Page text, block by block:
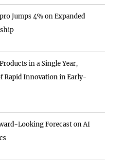
Jumps 4% on Expanded
in a Single Year,
Rapid Innovation in Early-
Looking Forecast on AI